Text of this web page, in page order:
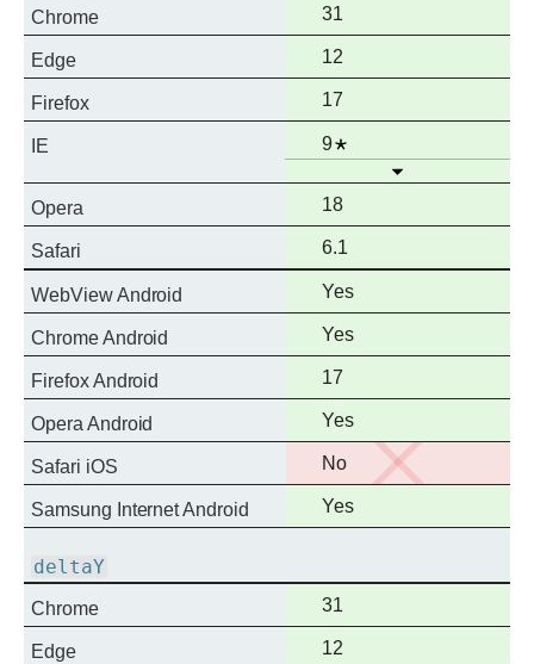
Chrome
Full
support
31
Edge
Full
support
12
Firefox
Full
support
17
IE
Full
9Notes
Open
Opera
Full
support
18
Safari
Full
support
6.1
WebView Android
Full
support
Yes
Chrome Android
Full
support
Yes
Firefox Android
Full
support
17
Opera Android
Full
support
Yes
Safari iOS
No
support
No
Samsung Internet Android
Full
support
Yes
deltaY
Chrome
Full
support
31
Edge
Full
12